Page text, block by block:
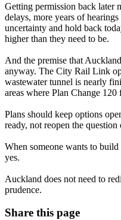
Getting permission back later
delays, more years of
uncertainty and hold back
higher than they need to be.
And the premise that
anyway. The City Rail Link
wastewater tunnel is nearly
areas where Plan Change 120
Plans should keep options
ready, not reopen the
When someone wants to
yes.
Auckland does not need to
prudence.
Share this page